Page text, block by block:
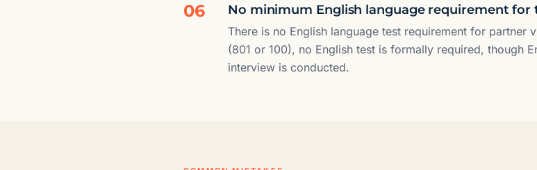
06 No minimum English language requirement for
There is no English language test requirement for partner
(801 or 100), no English test is formally required, though
interview is conducted.